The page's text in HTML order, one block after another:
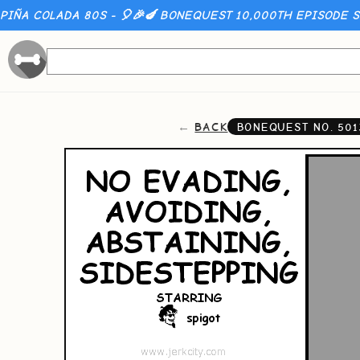
PIÑA COLADA 80S - 🎈🎉🍆 BONEQUEST 10,000TH EPISODE
BACK BONEQUEST NO.